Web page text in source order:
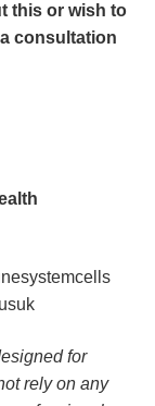
this or wish to
consultation
for
rely on any